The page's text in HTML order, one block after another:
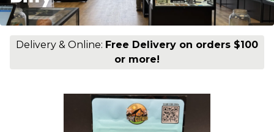
Delivery & Online: Free Delivery on orders $100
or more!